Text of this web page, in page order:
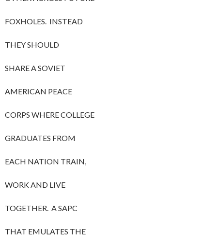
FOXHOLES. INSTEAD
THEY SHOULD
SHARE A SOVIET
AMERICAN PEACE
CORPS WHERE COLLEGE
GRADUATES FROM
EACH NATION TRAIN,
WORK AND LIVE
TOGETHER. A SAPC
THAT EMULATES THE